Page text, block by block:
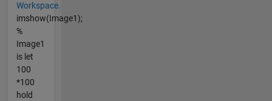
Workspace.
imshow(Image1);
%
Image1
is let
100
*100
hold